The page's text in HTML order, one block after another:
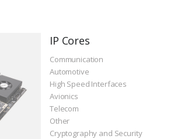
IP Cores
Communication
Automotive
High Speed Interfaces
Avionics
Telecom
Other
Cryptography and Security